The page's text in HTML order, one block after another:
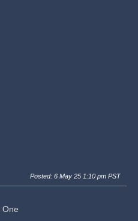
Posted: 6 May 25 1:10 pm PST
One